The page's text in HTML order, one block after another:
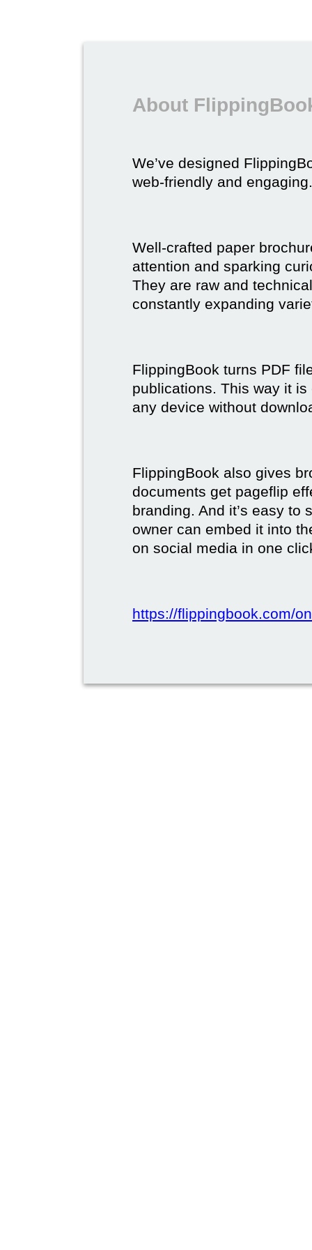
About
We’ve designed
web-friendly and engaging.
Well-crafted paper
attention and sparking
They are raw and
constantly expanding
FlippingBook turns PDF
publications. This way it
any device without
FlippingBook also gives
documents get pageflip
branding. And it’s easy to
owner can embed it into
on social media in one
https://flippingbook.com/